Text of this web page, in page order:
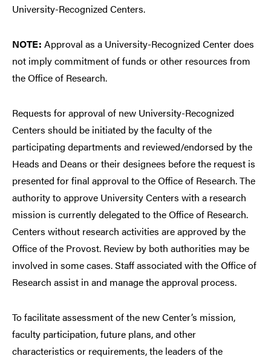
University-Recognized Centers.
NOTE: Approval as a University-Recognized Center does
not imply commitment of funds or other resources from
the Office of Research.
Requests for approval of new University-Recognized
Centers should be initiated by the faculty of the
participating departments and reviewed/endorsed by the
Heads and Deans or their designees before the request is
presented for final approval to the Office of Research. The
authority to approve University Centers with a research
mission is currently delegated to the Office of Research.
Centers without research activities are approved by the
Office of the Provost. Review by both authorities may be
involved in some cases. Staff associated with the Office of
Research assist in and manage the approval process.
To facilitate assessment of the new Center’s mission,
faculty participation, future plans, and other
characteristics or requirements, the leaders of the